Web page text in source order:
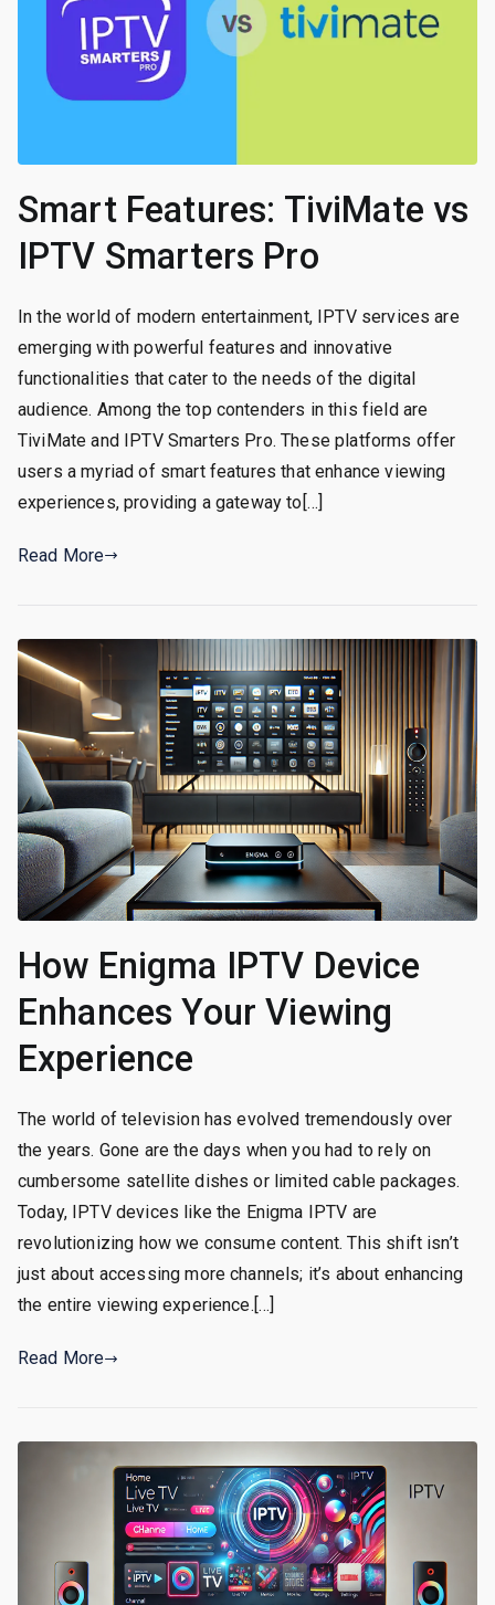
Smart Features: TiviMate vs
IPTV Smarters Pro
In the world of modern entertainment, IPTV services are
emerging with powerful features and innovative
functionalities that cater to the needs of the digital
audience. Among the top contenders in this field are
TiviMate and IPTV Smarters Pro. These platforms offer
users a myriad of smart features that enhance viewing
experiences, providing a gateway to[…]
Read More
How Enigma IPTV Device
Enhances Your Viewing
Experience
The world of television has evolved tremendously over
the years. Gone are the days when you had to rely on
cumbersome satellite dishes or limited cable packages.
Today, IPTV devices like the Enigma IPTV are
revolutionizing how we consume content. This shift isn’t
just about accessing more channels; it’s about enhancing
the entire viewing experience.[…]
Read More